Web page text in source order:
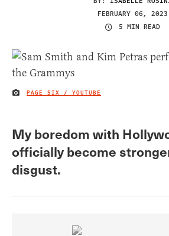
FEBRUARY 06, 2023
5 MIN READ
IMAGE CREDIT
PAGE SIX / YOUTUBE
My boredom with
officially become
disgust.